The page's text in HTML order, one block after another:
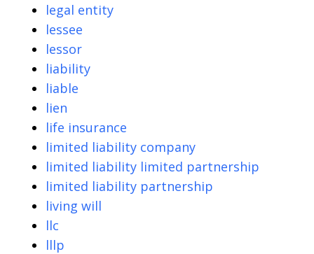
legal entity
lessee
lessor
liability
liable
lien
life insurance
limited liability company
limited liability limited partnership
limited liability partnership
living will
llc
lllp